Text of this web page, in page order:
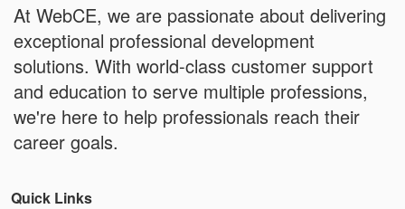
At WebCE, we are passionate about delivering
exceptional professional development
solutions. With world-class customer support
and education to serve multiple professions,
we're here to help professionals reach their
career goals.
Quick Links